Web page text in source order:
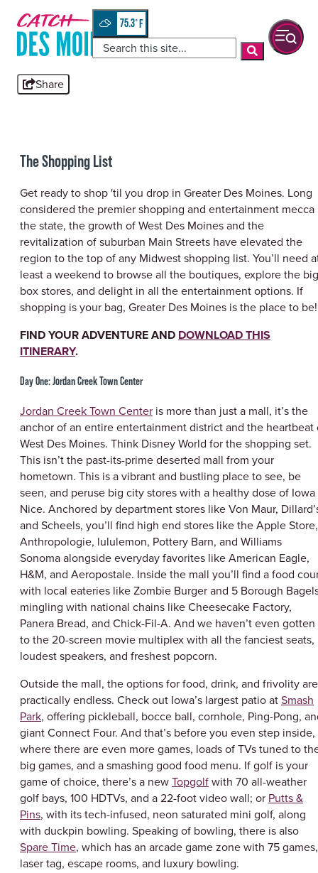
75.3°
Share
The Shopping List
Get ready to shop 'til you drop in Greater Des Moines. Long
considered the premier shopping and entertainment mecca
the state, the growth of West Des Moines and the
revitalization of suburban Main Streets have elevated the
region to the top of any Midwest shopping list. You’ll need
least a weekend to browse all the boutiques, explore the big
box stores, and delight in all the entertainment options. If
shopping is your bag, Greater Des Moines is the place to be!
FIND YOUR ADVENTURE AND DOWNLOAD THIS
ITINERARY.
Day One: Jordan Creek Town Center
Jordan Creek Town Center is more than just a mall, it’s the
anchor of an entire entertainment district and the heartbeat
West Des Moines. Think Disney World for the shopping set.
This isn’t the past-its-prime deserted mall from your
hometown. This is a vibrant and bustling place to see, be
seen, and peruse big city stores with a healthy dose of Iowa
Nice. Anchored by department stores like Von Maur,
and Scheels, you’ll find high end stores like the Apple Store,
Anthropologie, lululemon, Pottery Barn, and Williams
Sonoma alongside everyday favorites like American Eagle,
H&M, and Aeropostale. Inside the mall you’ll find a food
with local eateries like Zombie Burger and 5 Borough
mingling with national chains like Cheesecake Factory,
Panera Bread, and Chick-Fil-A. And we haven’t even gotten
to the 20-screen movie multiplex with all the fanciest seats,
loudest speakers, and freshest popcorn.
Outside the mall, the options for food, drink, and frivolity are
practically endless. Check out Iowa’s largest patio atSmash
Park, offering pickleball, bocce ball, cornhole, Ping-Pong,
giant Connect Four. And that’s before you even step inside,
where there are even more games, loads of TVs tuned to
big games, and a smashing good food menu. If golf is your
game of choice, there’s a newTopgolfwith 70 all-weather
golf bays, 100 HDTVs, and a 22-foot video wall; or Putts &
Pins, with its tech-infused, neon saturated mini golf, along
with duckpin bowling. Speaking of bowling, there is also
Spare Time, which has an arcade game zone with 75 games,
laser tag, escape rooms, and luxury bowling.
quickview
content
anchor